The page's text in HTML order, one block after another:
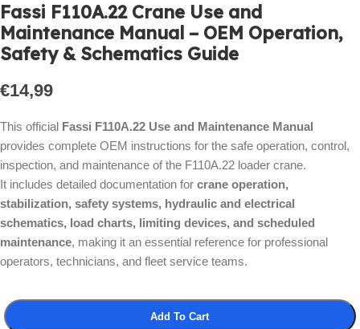
Fassi F110A.22 Crane Use and
Maintenance Manual – OEM Operation,
Safety & Schematics Guide
€14,99
This official Fassi F110A.22 Use and Maintenance Manual
provides complete OEM instructions for the safe operation, control,
inspection, and maintenance of the F110A.22 loader crane.
It includes detailed documentation for crane operation,
stabilization, safety systems, hydraulic and electrical
schematics, load charts, limiting devices, and scheduled
maintenance, making it an essential reference for professional
operators, technicians, and fleet service teams.
Add To Cart